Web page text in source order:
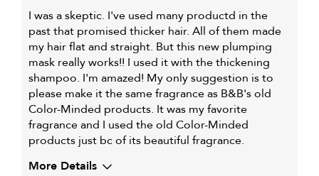
I was a skeptic. I've used many productd in the
past that promised thicker hair. All of them made
my hair flat and straight. But this new plumping
mask really works!! I used it with the thickening
shampoo. I'm amazed! My only suggestion is to
please make it the same fragrance as B&B's old
Color-Minded products. It was my favorite
fragrance and I used the old Color-Minded
products just bc of its beautiful fragrance.
More Details